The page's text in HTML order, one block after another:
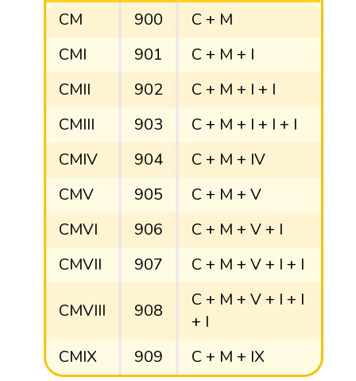
CM 900
C + M
CMI
901
C + M + I
CMII
902
C + M + I + I
CMIII
903
C + M + I + I + I
CMIV
904
C + M + IV
CMV
905
C + M + V
CMVI
906
C + M + V + I
CMVII
907 C + M + V + I + I
CMVIII 908
C + M + V + I + I
+ I
CMIX
909 C + M + IX